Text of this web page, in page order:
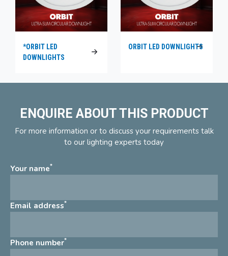
*ORBIT LED
DOWNLIGHTS
ORBIT LED DOWNLIGHTS
ENQUIRE ABOUT THIS PRODUCT
For more information or to discuss your requirements talk
to our lighting experts today
Your name*
Email address*
Phone number*